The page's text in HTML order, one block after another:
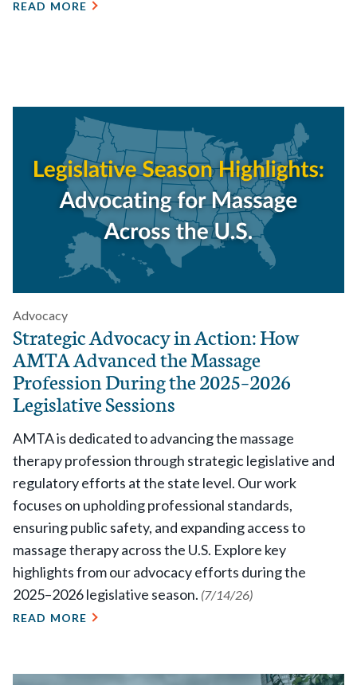
READ MORE
Advocacy
Strategic Advocacy in Action: How
AMTA Advanced the Massage
Profession During the 2025–2026
Legislative Sessions
AMTA is dedicated to advancing the massage
therapy profession through strategic legislative and
regulatory efforts at the state level. Our work
focuses on upholding professional standards,
ensuring public safety, and expanding access to
massage therapy across the U.S. Explore key
highlights from our advocacy efforts during the
2025–2026 legislative season. (7/14/26)
READ MORE